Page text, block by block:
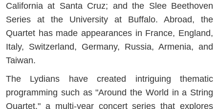
California at Santa Cruz; and the Slee Beethoven
Series at the University at Buffalo. Abroad, the
Quartet has made appearances in France, England,
Italy, Switzerland, Germany, Russia, Armenia, and
Taiwan.
The Lydians have created intriguing thematic
programming such as "Around the World in a String
Quartet," a multi-year concert series that explores